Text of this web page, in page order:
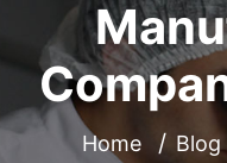
Home Blog